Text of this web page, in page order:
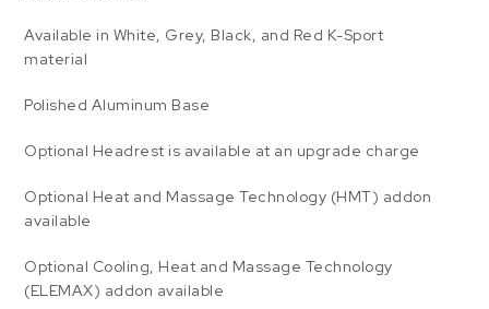
Available in White, Grey, Black, and Red K-Sport
material
Polished Aluminum Base
Optional Headrest is available at an upgrade charge
Optional Heat and Massage Technology (HMT) addon
available
Optional Cooling, Heat and Massage Technology
(ELEMAX) addon available